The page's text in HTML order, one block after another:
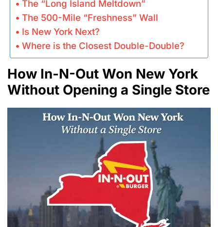
The “Long Island Meltdown”
The 500-Mile “Freshness” Wall
Is New York Next?
Where is the Closest Double-Double?
How In-N-Out Won New York
Without Opening a Single Store